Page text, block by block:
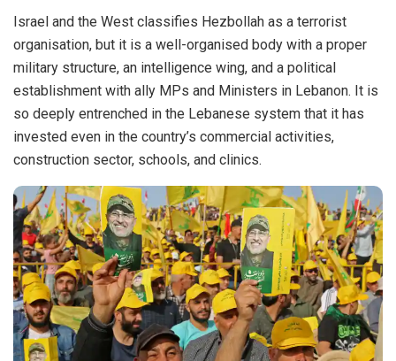
Israel and the West classifies Hezbollah as a terrorist
organisation, but it is a well-organised body with a proper
military structure, an intelligence wing, and a political
establishment with ally MPs and Ministers in Lebanon. It is
so deeply entrenched in the Lebanese system that it has
invested even in the country’s commercial activities,
construction sector, schools, and clinics.